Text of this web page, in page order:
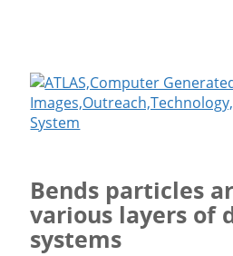
Bends particles
various layers of
systems